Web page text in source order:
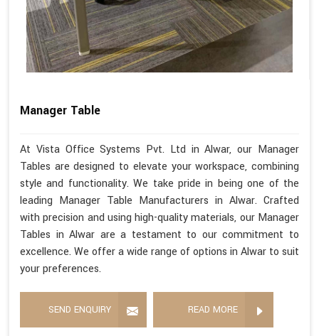
Manager Table
At Vista Office Systems Pvt. Ltd in Alwar, our Manager
Tables are designed to elevate your workspace, combining
style and functionality. We take pride in being one of the
leading Manager Table Manufacturers in Alwar. Crafted
with precision and using high-quality materials, our Manager
Tables in Alwar are a testament to our commitment to
excellence. We offer a wide range of options in Alwar to suit
your preferences.
SEND ENQUIRY READ MORE